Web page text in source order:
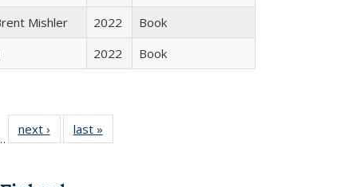
Mishler 2022
Book
2022 Book
22 Full
table:
next ›
Full listing
table:
last »